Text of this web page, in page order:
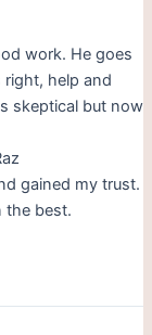
work. He goes
help and
skeptical but now
gained my trust.
the best.